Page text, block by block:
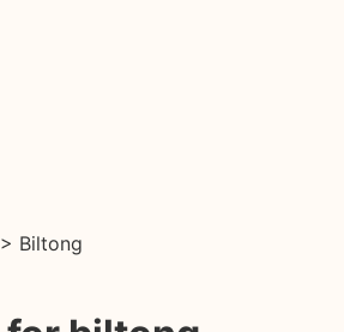
> Biltong